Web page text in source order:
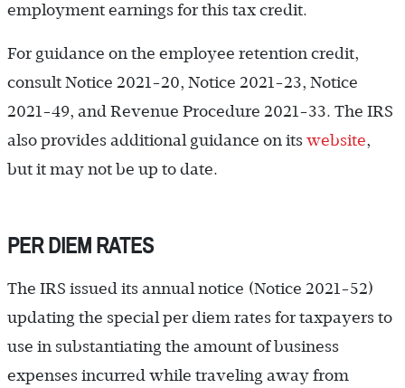
employment earnings for this tax credit.
For guidance on the employee retention credit,
consult Notice 2021-20, Notice 2021-23, Notice
2021-49, and Revenue Procedure 2021-33. The IRS
also provides additional guidance on its website,
but it may not be up to date.
PER DIEM RATES
The IRS issued its annual notice (Notice 2021-52)
updating the special per diem rates for taxpayers to
use in substantiating the amount of business
expenses incurred while traveling away from